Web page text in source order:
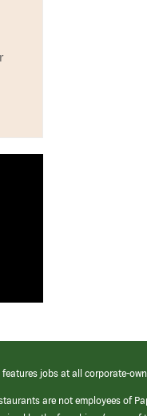
features jobs at all corporate-
are not employees of